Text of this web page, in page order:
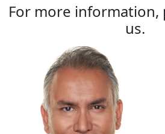
For more information,
us.